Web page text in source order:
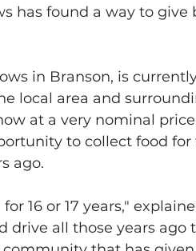
has found a way to give
in Branson, is
local area and
at a very nominal price.
to collect food
ago.
16 or 17 years,"
drive all those years ago